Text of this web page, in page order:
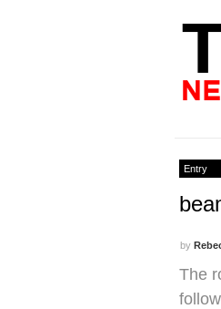
Entry
by
The